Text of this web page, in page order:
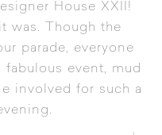
House XXII!
was. Though the
parade, everyone
event, mud
involved for such a